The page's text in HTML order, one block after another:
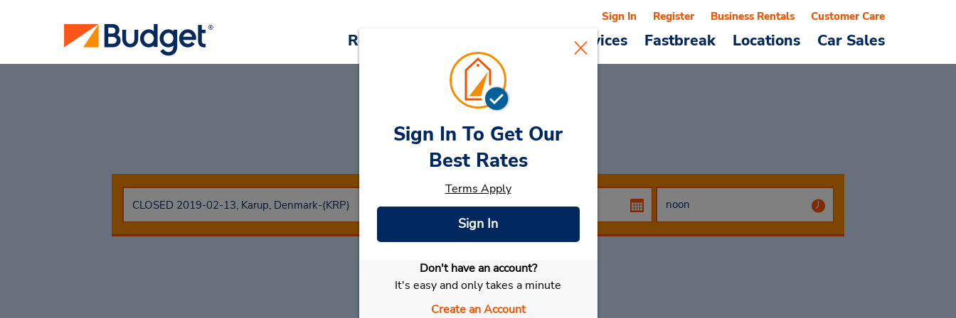
Reservations Cars & Services Fastbreak Locations Car Sales
Sign In Register Business Rentals Customer Care
Car RentalKarup
Select My Car
Sign In To Get Our
Best Rates
Terms Apply
Sign In
Don't have an account?
It's easy and only takes a minute
Create an Account